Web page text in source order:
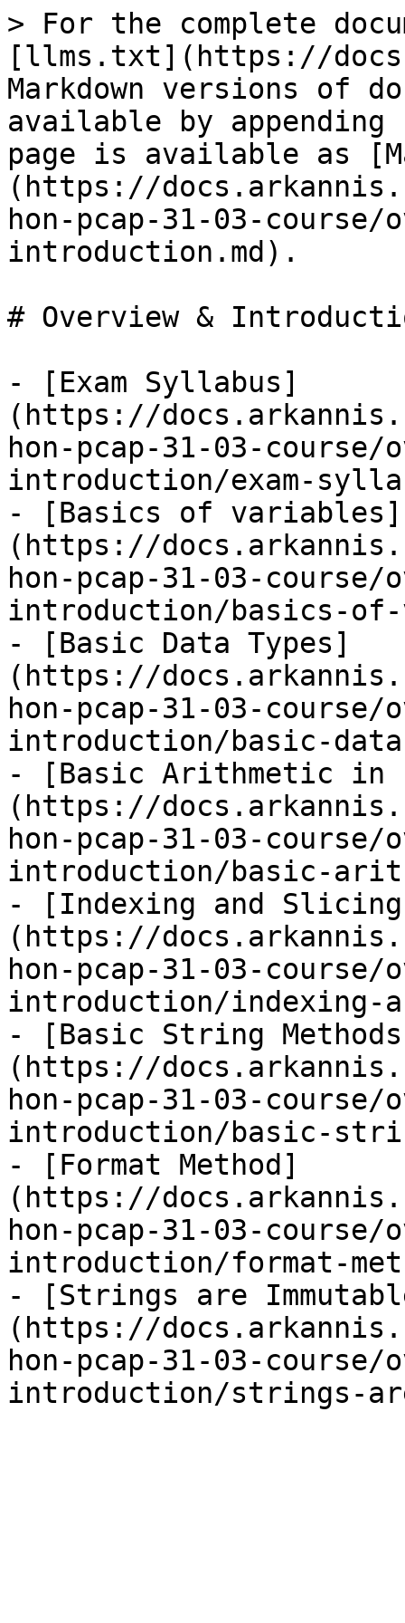
> For the complete
[llms.txt](https://
Markdown versions of
available by
page is available as
(https://
hon-pcap-31-03-course/
introduction.md).
# Overview &
- [Exam Syllabus]
(https://
hon-pcap-31-03-course/
introduction/exam-
- [Basics of variables]
(https://
hon-pcap-31-03-course/
introduction/basics-of-
- [Basic Data Types]
(https://
hon-pcap-31-03-course/
introduction/basic-
- [Basic Arithmetic in
(https://
hon-pcap-31-03-course/
introduction/basic-
- [Indexing and
(https://
hon-pcap-31-03-course/
introduction/indexing-
- [Basic String
(https://
hon-pcap-31-03-course/
introduction/basic-
- [Format Method]
(https://
hon-pcap-31-03-course/
introduction/format-
- [Strings are
(https://
hon-pcap-31-03-course/